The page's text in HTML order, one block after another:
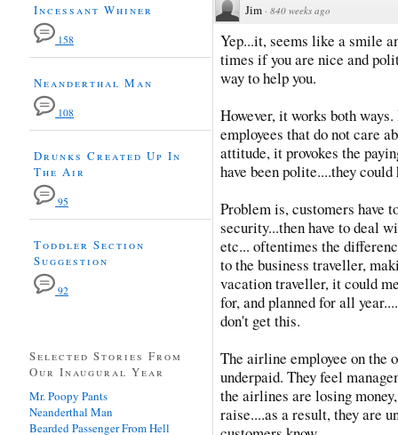
Jim · 840 weeks ago
Yep...it, seems like a smile
times if you are nice and
way to help you.
However, it works both
employees that do not care
attitude, it provokes the
have been polite....they
Problem is, customers have
security...then have to deal
etc... oftentimes the
to the business traveller,
vacation traveller, it could
for, and planned for all
don't get this.
The airline employee on the
underpaid. They feel
the airlines are losing
raise....as a result, they are
Incessant Whiner
158
Neanderthal Man
108
Drunks Created Up In
The Air
95
Toddler Section
Suggestion
92
Selected Stories From
Our Inaugural Year
Mr. Poopy Pants
Neanderthal Man
Bearded Passenger From Hell